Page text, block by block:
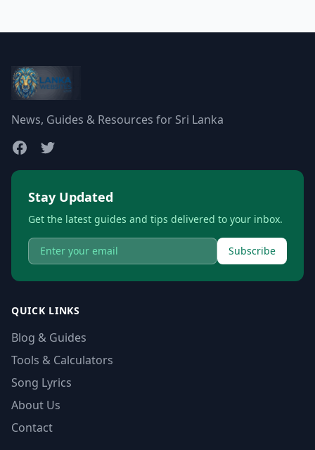
News, Guides & Resources for Sri Lanka
Stay Updated
Get the latest guides and tips delivered to your inbox.
Subscribe
QUICK LINKS
Blog & Guides
Tools & Calculators
Song Lyrics
About Us
Contact